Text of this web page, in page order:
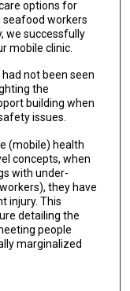
options for
workers
we successfully
mobile clinic.
had not been seen
the
building when
issues.
(mobile) health
concepts, when
with under-
they have
injury. This
detailing the
people
marginalized